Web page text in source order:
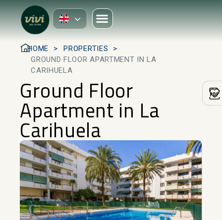
HOME
PROPERTIES
GROUND FLOOR APARTMENT IN LA
CARIHUELA
Ground Floor
Apartment in La
Carihuela